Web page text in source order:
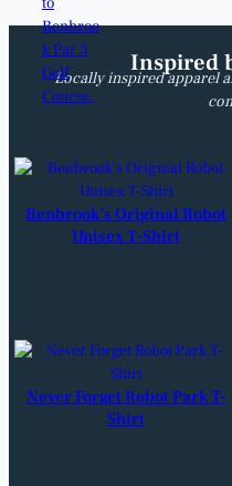
Inspired
Locally inspired apparel
Benbrook’s Original Robot
Unisex T-Shirt
Never Forget Robot Park T-
Shirt